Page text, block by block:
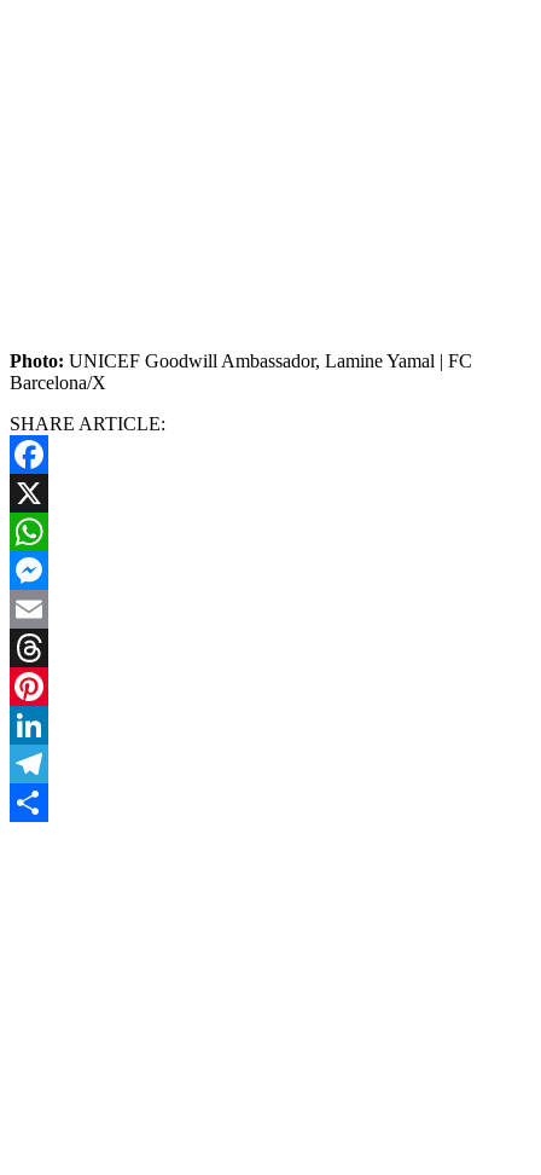
Photo: UNICEF Goodwill Ambassador, Lamine Yamal | FC
Barcelona/X
SHARE ARTICLE:
Facebook
X
WhatsApp
Messenger
Email
Threads
Pinterest
LinkedIn
Telegram